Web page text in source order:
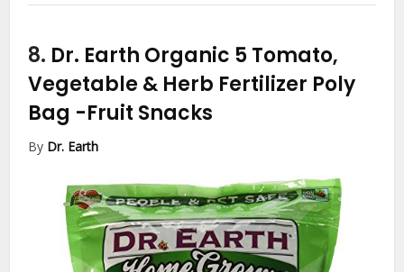
8. Dr. Earth Organic 5 Tomato,
Vegetable & Herb Fertilizer Poly
Bag -Fruit Snacks
By Dr. Earth